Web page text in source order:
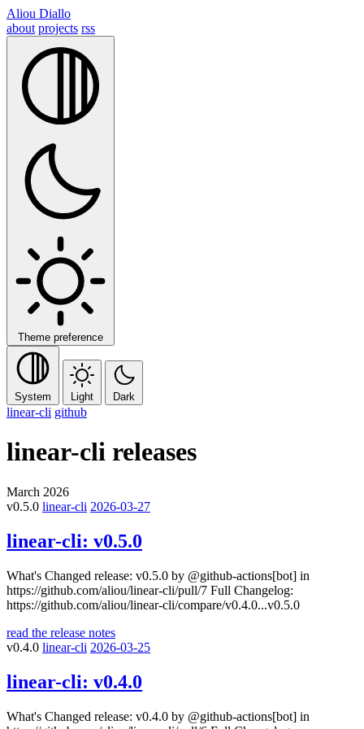
Aliou Diallo
about projects rss
Theme preference
System Light Dark
linear-cli github
linear-cli releases
March 2026
v0.5.0 linear-cli 2026-03-27
linear-cli: v0.5.0
What's Changed release: v0.5.0 by @github-actions[bot] in
https://github.com/aliou/linear-cli/pull/7 Full Changelog:
https://github.com/aliou/linear-cli/compare/v0.4.0...v0.5.0
read the release notes
v0.4.0 linear-cli 2026-03-25
linear-cli: v0.4.0
What's Changed release: v0.4.0 by @github-actions[bot] in